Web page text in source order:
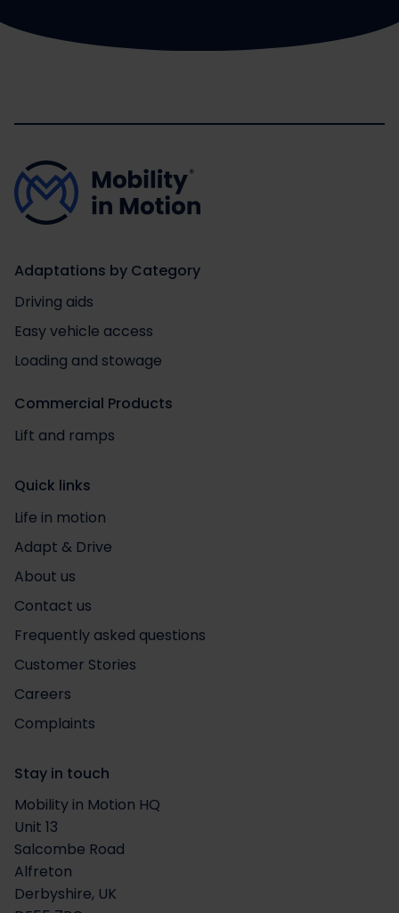
Adaptations by Category
Driving aids
Easy vehicle access
Loading and stowage
Commercial Products
Lift and ramps
Quick links
Life in motion
Adapt & Drive
About us
Contact us
Frequently asked questions
Customer Stories
Careers
Complaints
Stay in touch
Mobility in Motion HQ
Unit 13
Salcombe Road
Alfreton
Derbyshire, UK